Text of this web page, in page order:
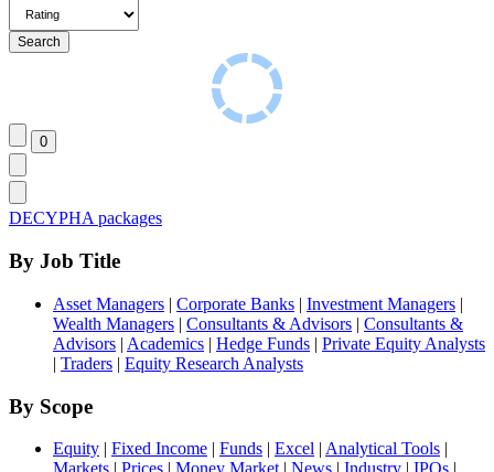
DECYPHA packages
By Job Title
Asset Managers | Corporate Banks | Investment Managers |
Wealth Managers | Consultants & Advisors | Consultants &
Advisors | Academics | Hedge Funds | Private Equity Analysts
| Traders | Equity Research Analysts
By Scope
Equity | Fixed Income | Funds | Excel | Analytical Tools |